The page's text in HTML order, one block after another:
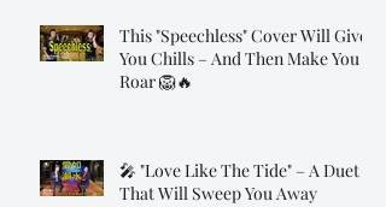
This "Speechless" Cover Will Give
You Chills – And Then Make You
Roar 🦁🔥
🎤 "Love Like The Tide" – A Duet
That Will Sweep You Away